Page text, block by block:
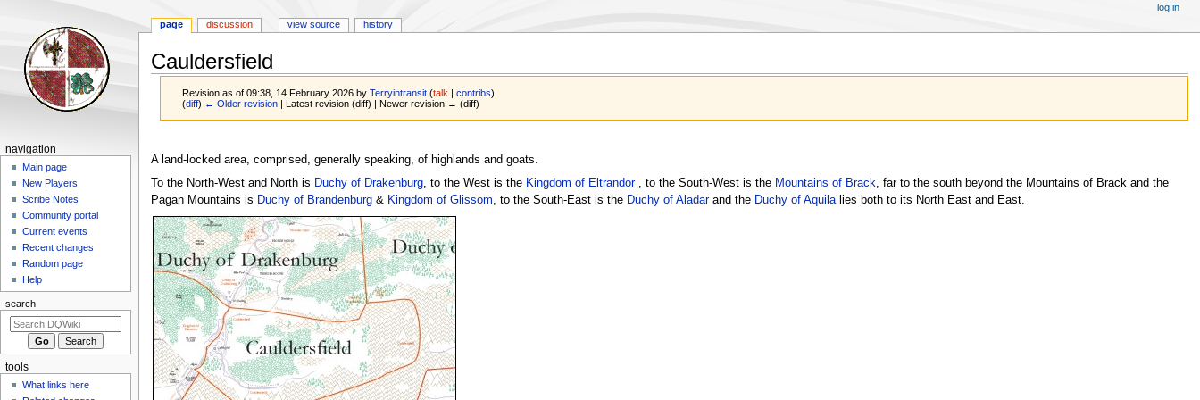
Cauldersfield
Revision as of 09:38, 14 February 2026 byTerryintransit (talk |contribs)
(diff) ← Older revision | Latest revision (diff) | Newer revision → (diff)
to
navigation
to
search
A land-locked area, comprised, generally speaking, of highlands and goats.
To the North-West and North is Duchy of Drakenburg, to the West is the Kingdom of Eltrandor, to the South-West is the Mountains of Brack , far to the south beyond the Mountains of Brack and the
Pagan Mountains is Duchy of Brandenburg& Kingdom of Glissom , to the South-East is the Duchy of Aladarand the Duchy of Aquilalies both to its North East and East.
Navigation
menu
page discussion view source history
log in
navigation
Main page
New Players
Scribe Notes
Community portal
Current events
Recent changes
Random page
Help
search
tools
What links here